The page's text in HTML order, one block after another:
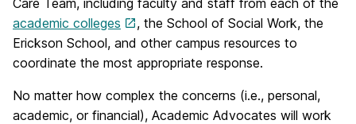
Care Team, including faculty and staff from each of the
academic colleges
, the School of Social Work, the
Erickson School, and other campus resources to
coordinate the most appropriate response.
No matter how complex the concerns (i.e., personal,
academic, or financial), Academic Advocates will work